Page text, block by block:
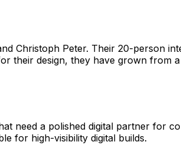
Christoph Peter. Their 20-person
their design, they have grown
need a polished digital partner for
for high-visibility digital builds.